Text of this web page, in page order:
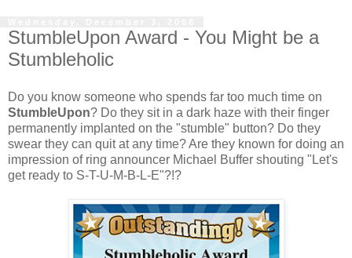
StumbleUpon Award - You Might be a
Stumbleholic
Do you know someone who spends far too much time on
StumbleUpon? Do they sit in a dark haze with their finger
permanently implanted on the "stumble" button? Do they
swear they can quit at any time? Are they known for doing an
impression of ring announcer Michael Buffer shouting "Let's
get ready to S-T-U-M-B-L-E"?!?